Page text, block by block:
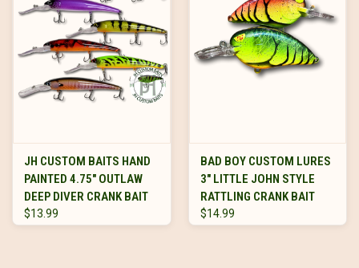
JH CUSTOM BAITS HAND
PAINTED 4.75" OUTLAW
DEEP DIVER CRANK BAIT
$13.99
BAD BOY CUSTOM LURES
3" LITTLE JOHN STYLE
RATTLING CRANK BAIT
$14.99